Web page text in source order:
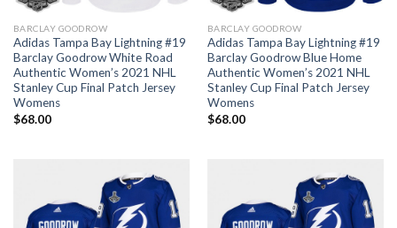
BARCLAY GOODROW
Adidas Tampa Bay Lightning #19
Barclay Goodrow White Road
Authentic Women’s 2021 NHL
Stanley Cup Final Patch Jersey
Womens
$68.00
BARCLAY GOODROW
Adidas Tampa Bay Lightning #19
Barclay Goodrow Blue Home
Authentic Women’s 2021 NHL
Stanley Cup Final Patch Jersey
Womens
$68.00